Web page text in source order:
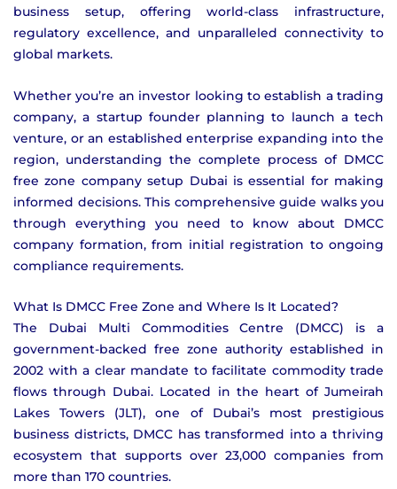
business setup, offering world-class infrastructure,
regulatory excellence, and unparalleled connectivity to
global markets.
Whether you’re an investor looking to establish a trading
company, a startup founder planning to launch a tech
venture, or an established enterprise expanding into the
region, understanding the complete process of DMCC
free zone company setup Dubai is essential for making
informed decisions. This comprehensive guide walks you
through everything you need to know about DMCC
company formation, from initial registration to ongoing
compliance requirements.
What Is DMCC Free Zone and Where Is It Located?
The Dubai Multi Commodities Centre (DMCC) is a
government-backed free zone authority established in
2002 with a clear mandate to facilitate commodity trade
flows through Dubai. Located in the heart of Jumeirah
Lakes Towers (JLT), one of Dubai’s most prestigious
business districts, DMCC has transformed into a thriving
ecosystem that supports over 23,000 companies from
more than 170 countries.